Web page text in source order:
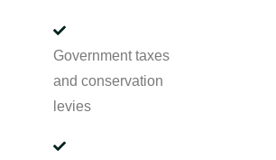
Government taxes
and conservation
levies